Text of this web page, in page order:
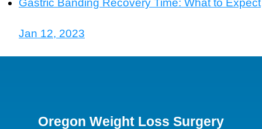
Gastric Banding Recovery Time: What to Expect
Jan 12, 2023
Oregon Weight Loss Surgery